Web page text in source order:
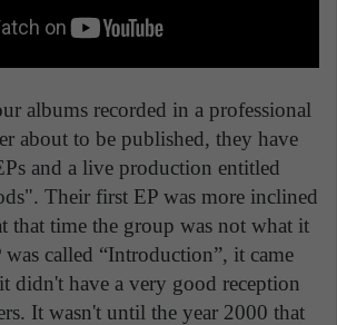
albums recorded in a professional
about to be published, they have
and a live production entitled
Their first EP was more inclined
that time the group was not what it
called “Introduction”, it came
didn't have a very good reception
It wasn't until the year 2000 that